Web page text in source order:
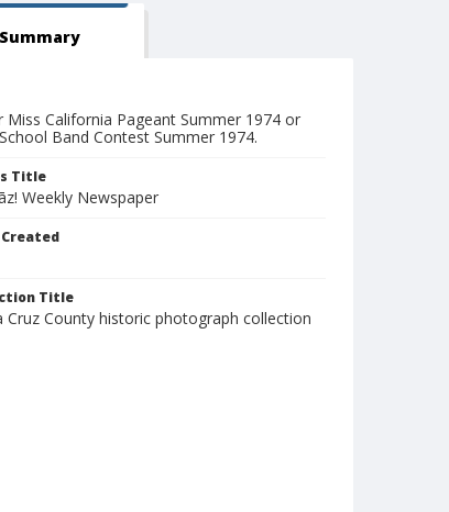
Summary
Miss California Pageant Summer 1974 or
Band Contest Summer 1974.
Title
Weekly Newspaper
Title
Cruz County historic photograph collection